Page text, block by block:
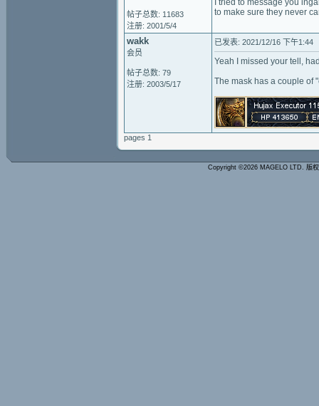
帖子总数: 11683
注册: 2001/5/4
I tried to message you
to make sure they never
wakk
会员
帖子总数: 79
注册: 2003/5/17
已发表: 2021/12/16 下午1:44
Yeah I missed your tell,
The mask has a couple of
pages 1
Copyright ©2026 MAGELO LTD. 版